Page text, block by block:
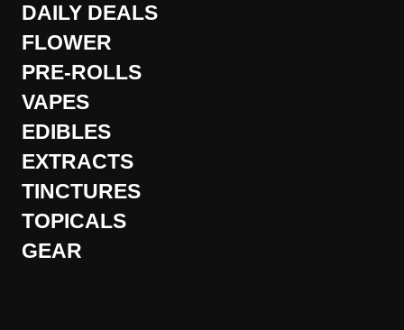
DAILY DEALS
FLOWER
PRE-ROLLS
VAPES
EDIBLES
EXTRACTS
TINCTURES
TOPICALS
GEAR